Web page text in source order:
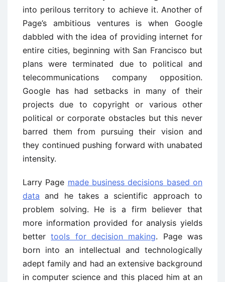
into perilous territory to achieve it. Another of
Page’s ambitious ventures is when Google
dabbled with the idea of providing internet for
entire cities, beginning with San Francisco but
plans were terminated due to political and
telecommunications company opposition.
Google has had setbacks in many of their
projects due to copyright or various other
political or corporate obstacles but this never
barred them from pursuing their vision and
they continued pushing forward with unabated
intensity.
Larry Page made business decisions based on
data and he takes a scientific approach to
problem solving. He is a firm believer that
more information provided for analysis yields
bettertools for decision making. Page was
born into an intellectual and technologically
adept family and had an extensive background
in computer science and this placed him at an